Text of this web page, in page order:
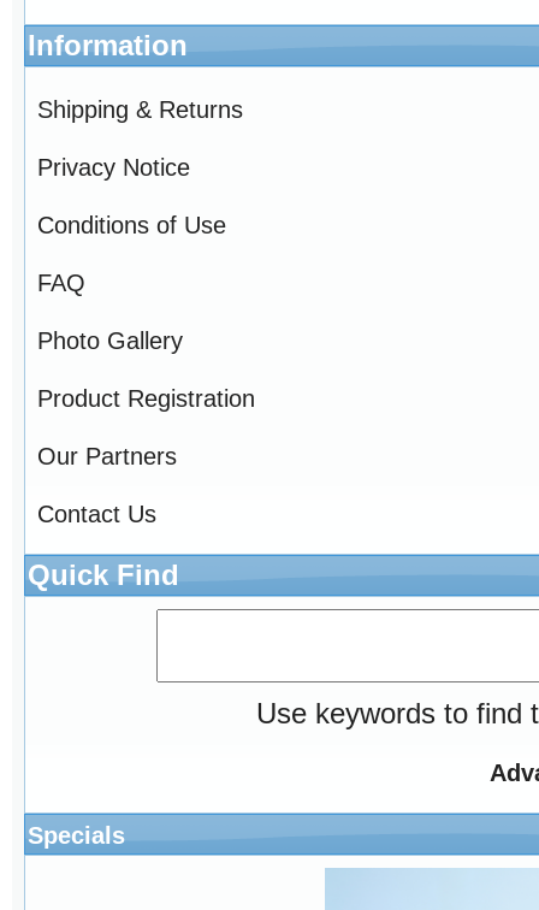
Information
Shipping & Returns
Privacy Notice
Conditions of Use
FAQ
Photo Gallery
Product Registration
Our Partners
Contact Us
Quick Find
Use keywords to find
Specials